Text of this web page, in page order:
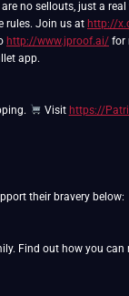
no sellouts, just a
rules. Join us at http://
http://www.jproof.ai/ for
app.
Visit https://
their bravery below:
Find out how you